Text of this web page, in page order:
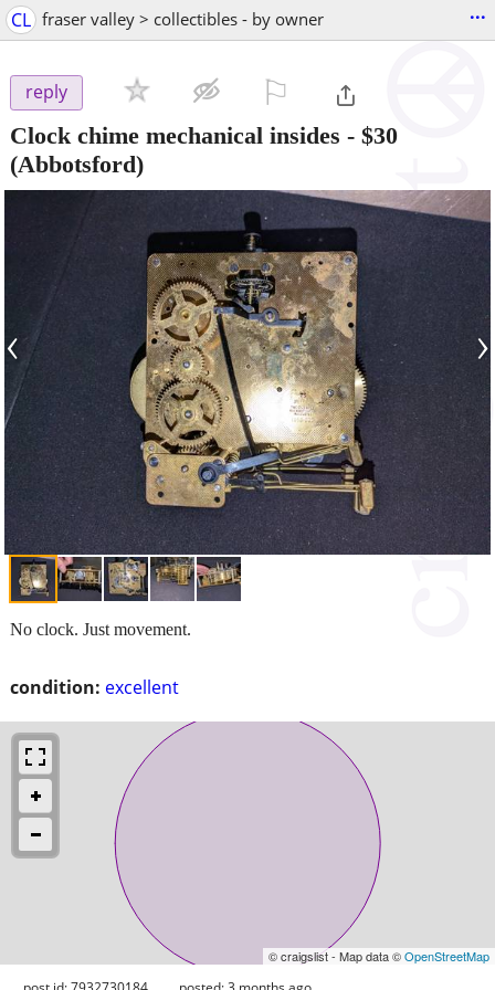
CL fraser valley > collectibles - by owner ...
reply
Clock chime mechanical insides - $30
(Abbotsford)
‹ ›
condition: excellent
No clock. Just movement.
© craigslist - Map data ©OpenStreetMap